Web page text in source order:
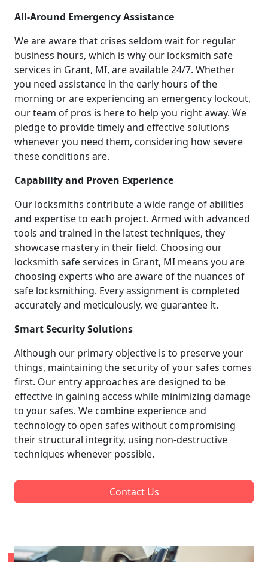
All-Around Emergency Assistance
We are aware that crises seldom wait for regular
business hours, which is why our locksmith safe
services in Grant, MI, are available 24/7. Whether
you need assistance in the early hours of the
morning or are experiencing an emergency lockout,
our team of pros is here to help you right away. We
pledge to provide timely and effective solutions
whenever you need them, considering how severe
these conditions are.
Capability and Proven Experience
Our locksmiths contribute a wide range of abilities
and expertise to each project. Armed with advanced
tools and trained in the latest techniques, they
showcase mastery in their field. Choosing our
locksmith safe services in Grant, MI means you are
choosing experts who are aware of the nuances of
safe locksmithing. Every assignment is completed
accurately and meticulously, we guarantee it.
Smart Security Solutions
Although our primary objective is to preserve your
things, maintaining the security of your safes comes
first. Our entry approaches are designed to be
effective in gaining access while minimizing damage
to your safes. We combine experience and
technology to open safes without compromising
their structural integrity, using non-destructive
techniques whenever possible.
Contact Us